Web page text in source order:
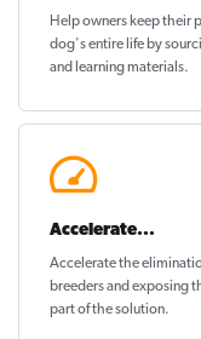
Help owners keep their
dog's entire life by
and learning materials.
Accelerate...
Accelerate the
breeders and exposing
part of the solution.